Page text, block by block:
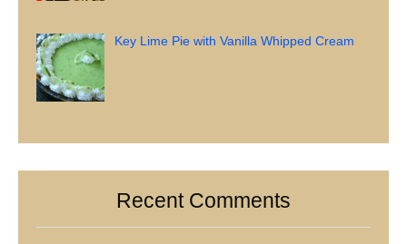
Key Lime Pie with Vanilla Whipped Cream
Recent Comments